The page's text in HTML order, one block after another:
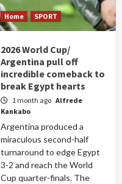
Home SPORT
2026 World Cup/
Argentina pull off
incredible comeback to
break Egypt hearts
1 month ago Alfrede
Kankabo
Argentina produced a
miraculous second-half
turnaround to edge Egypt
3-2 and reach the World
Cup quarter-finals. The